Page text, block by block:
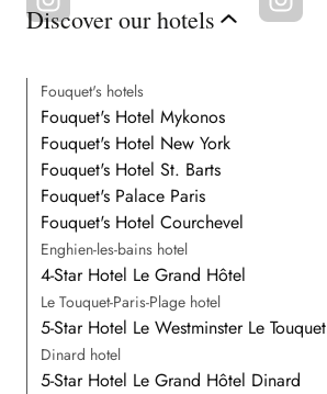
Discover our hotels
Fouquet's hotels
Fouquet's Hotel Mykonos
Fouquet's Hotel New York
Fouquet's Hotel St. Barts
Fouquet's Palace Paris
Fouquet's Hotel Courchevel
Enghien-les-bains hotel
4-Star Hotel Le Grand Hôtel
Le Touquet-Paris-Plage hotel
5-Star Hotel Le Westminster Le Touquet
Dinard hotel
5-Star Hotel Le Grand Hôtel Dinard